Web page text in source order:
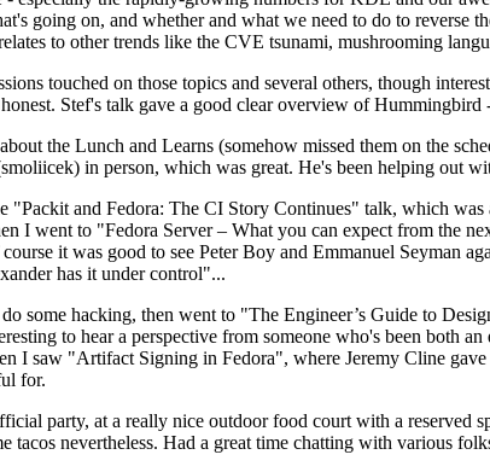
going on, and whether and what we need to do to
to other trends like the CVE tsunami, mushrooming
touched on those topics and several others, though
Stef's talk gave a good clear overview of
the Lunch and Learns (somehow missed them on the
in person, which was great. He's been helping out
"Packit and Fedora: The CI Story Continues" talk, which
I went to "Fedora Server – What you can expect from the
it was good to see Peter Boy and Emmanuel Seyman
has it under control"...
do some hacking, then went to "The Engineer’s Guide to
to hear a perspective from someone who's been both
I saw "Artifact Signing in Fedora", where Jeremy Cline
for.
party, at a really nice outdoor food court with a reserved
tacos nevertheless. Had a great time chatting with various